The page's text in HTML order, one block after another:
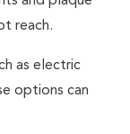
reach.
as electric
options can